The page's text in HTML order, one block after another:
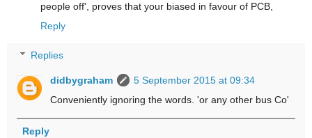
people off', proves that your biased in favour of PCB,
Reply
Replies
didbygraham
5 September 2015 at 09:34
Conveniently ignoring the words. 'or any other bus Co'
Reply